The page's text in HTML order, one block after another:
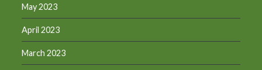
May 2023
April 2023
March 2023